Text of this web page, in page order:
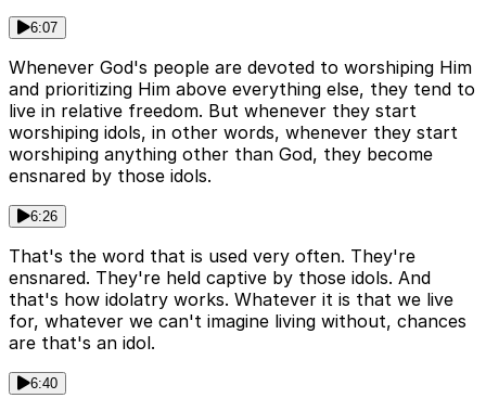
6:07
Whenever God's people are devoted to worshiping Him
and prioritizing Him above everything else, they tend to
live in relative freedom. But whenever they start
worshiping idols, in other words, whenever they start
worshiping anything other than God, they become
ensnared by those idols.
6:26
That's the word that is used very often. They're
ensnared. They're held captive by those idols. And
that's how idolatry works. Whatever it is that we live
for, whatever we can't imagine living without, chances
are that's an idol.
6:40